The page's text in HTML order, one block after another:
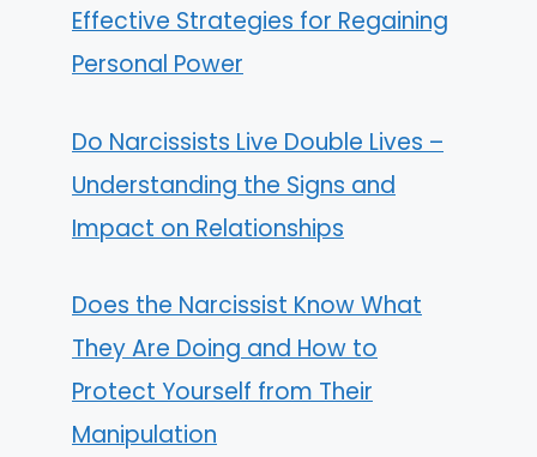
Effective Strategies for Regaining
Personal Power
Do Narcissists Live Double Lives –
Understanding the Signs and
Impact on Relationships
Does the Narcissist Know What
They Are Doing and How to
Protect Yourself from Their
Manipulation